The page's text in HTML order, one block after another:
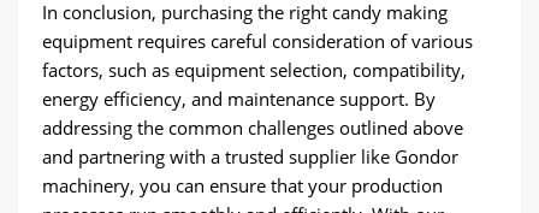
In conclusion, purchasing the right candy making
equipment requires careful consideration of various
factors, such as equipment selection, compatibility,
energy efficiency, and maintenance support. By
addressing the common challenges outlined above
and partnering with a trusted supplier like Gondor
machinery, you can ensure that your production